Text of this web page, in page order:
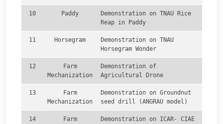
10 Paddy
Demonstration on TNAU Rice
Reap in Paddy
11 Horsegram
Demonstration on TNAU
Horsegram Wonder
12
Farm
Mechanization
Demonstration of
Agricultural Drone
13
Farm
Mechanization
Demonstration on Groundnut
seed drill (ANGRAU model)
14
Farm
Demonstration on ICAR- CIAE